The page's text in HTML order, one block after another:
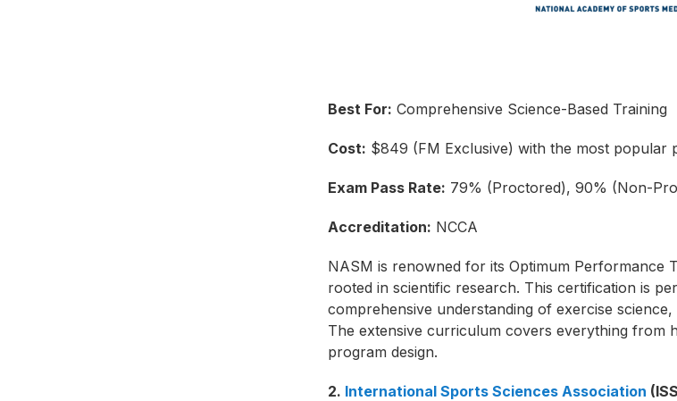
Best For: Comprehensive Science-Based Training
Cost: $849 (FM Exclusive) with the most popular
Exam Pass Rate: 79% (Proctored), 90% (Non-
Accreditation: NCCA
NASM is renowned for its Optimum Performance
rooted in scientific research. This certification is
comprehensive understanding of exercise
The extensive curriculum covers everything from
program design.
2. International Sports Sciences Association